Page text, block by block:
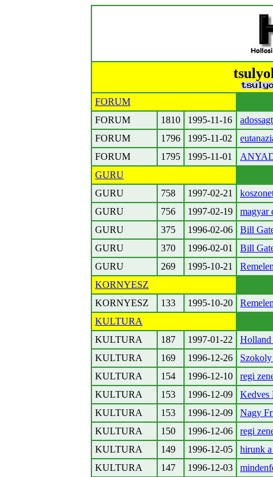
FORUM
FORUM
1810 1995-11-16
FORUM
1796 1995-11-02
FORUM
1795 1995-11-01
GURU
GURU
758 1997-02-21
GURU
756 1997-02-19
magyar
GURU
375 1996-02-06
Bill
GURU
370 1996-02-01
Bill
GURU
269 1995-10-21
KORNYESZ
KORNYESZ
133 1995-10-20
KULTURA
KULTURA
187 1997-01-22
Holland
KULTURA
169 1996-12-26
KULTURA
154 1996-12-10
regi
KULTURA
153 1996-12-09
Kedves
KULTURA
153 1996-12-09
Nagy
KULTURA
150 1996-12-06
regi
KULTURA
149 1996-12-05
hirunk
KULTURA
147 1996-12-03